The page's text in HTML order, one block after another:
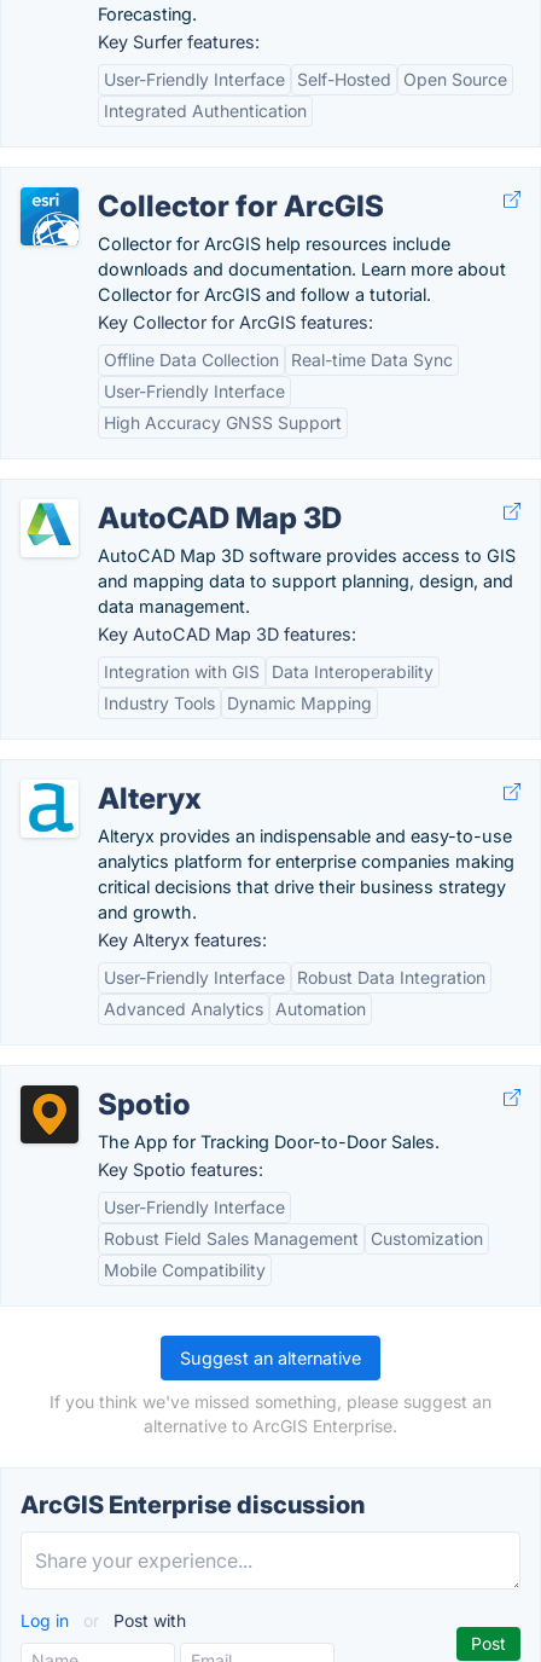
Forecasting.
Key Surfer features:
User-Friendly Interface
Self-Hosted
Open Source
Integrated Authentication
Collector for ArcGIS
Collector for ArcGIS help resources include
downloads and documentation. Learn more about
Collector for ArcGIS and follow a tutorial.
Key Collector for ArcGIS features:
Offline Data Collection
Real-time Data Sync
User-Friendly Interface
High Accuracy GNSS Support
AutoCAD Map 3D
AutoCAD Map 3D software provides access to GIS
and mapping data to support planning, design, and
data management.
Key AutoCAD Map 3D features:
Integration with GIS
Data Interoperability
Industry Tools
Dynamic Mapping
Alteryx
Alteryx provides an indispensable and easy-to-use
analytics platform for enterprise companies making
critical decisions that drive their business strategy
and growth.
Key Alteryx features:
User-Friendly Interface
Robust Data Integration
Advanced Analytics
Automation
Spotio
The App for Tracking Door-to-Door Sales.
Key Spotio features:
User-Friendly Interface
Robust Field Sales Management
Customization
Mobile Compatibility
Suggest an alternative
If you think we've missed something, please suggest an
alternative to ArcGIS Enterprise.
ArcGIS Enterprise discussion
Log in or Post with